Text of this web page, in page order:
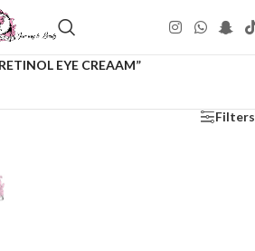
EYE CREAAM”
Filters